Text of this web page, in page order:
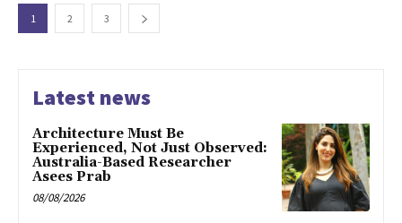
1 2 3
Latest news
Architecture Must Be
Experienced, Not Just Observed:
Australia-Based Researcher
Asees Prab
08/08/2026